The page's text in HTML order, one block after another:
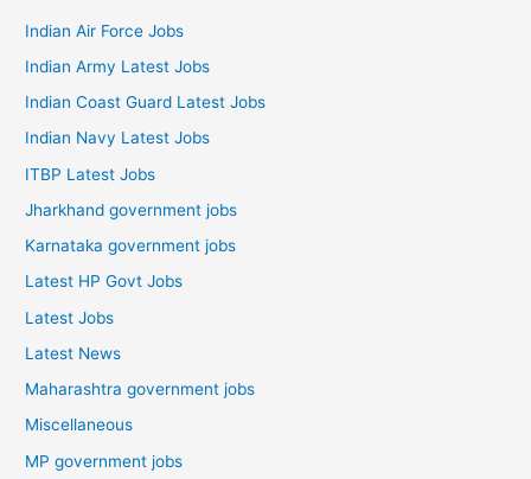
Indian Air Force Jobs
Indian Army Latest Jobs
Indian Coast Guard Latest Jobs
Indian Navy Latest Jobs
ITBP Latest Jobs
Jharkhand government jobs
Karnataka government jobs
Latest HP Govt Jobs
Latest Jobs
Latest News
Maharashtra government jobs
Miscellaneous
MP government jobs